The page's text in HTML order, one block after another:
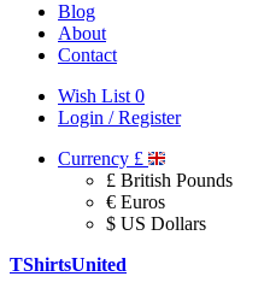
Blog
About
Contact
Wish List 0
Login / Register
Currency £
£ British Pounds
€ Euros
$ US Dollars
TShirtsUnited